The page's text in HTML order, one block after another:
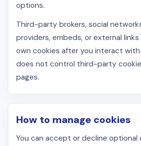
options.
Third-party brokers, social
providers, embeds, or external
own cookies after you interact with
does not control third-party
pages.
How to manage cookies
You can accept or decline optional